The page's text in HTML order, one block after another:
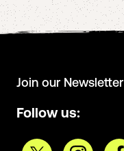
Join our Newsletter
Follow us: